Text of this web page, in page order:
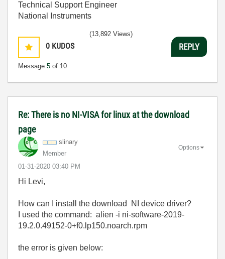
Technical Support Engineer
National Instruments
0 KUDOS
Message 5 of 10
(13,892 Views)
REPLY
Re: There is no NI-VISA for linux at the download
page
slinary
Member
‎01-31-2020 03:40 PM
Options
Hi Levi,
How can I install the download NI device driver?
I used the command: alien -i ni-software-2019-
19.2.0.49152-0+f0.lp150.noarch.rpm
the error is given below: